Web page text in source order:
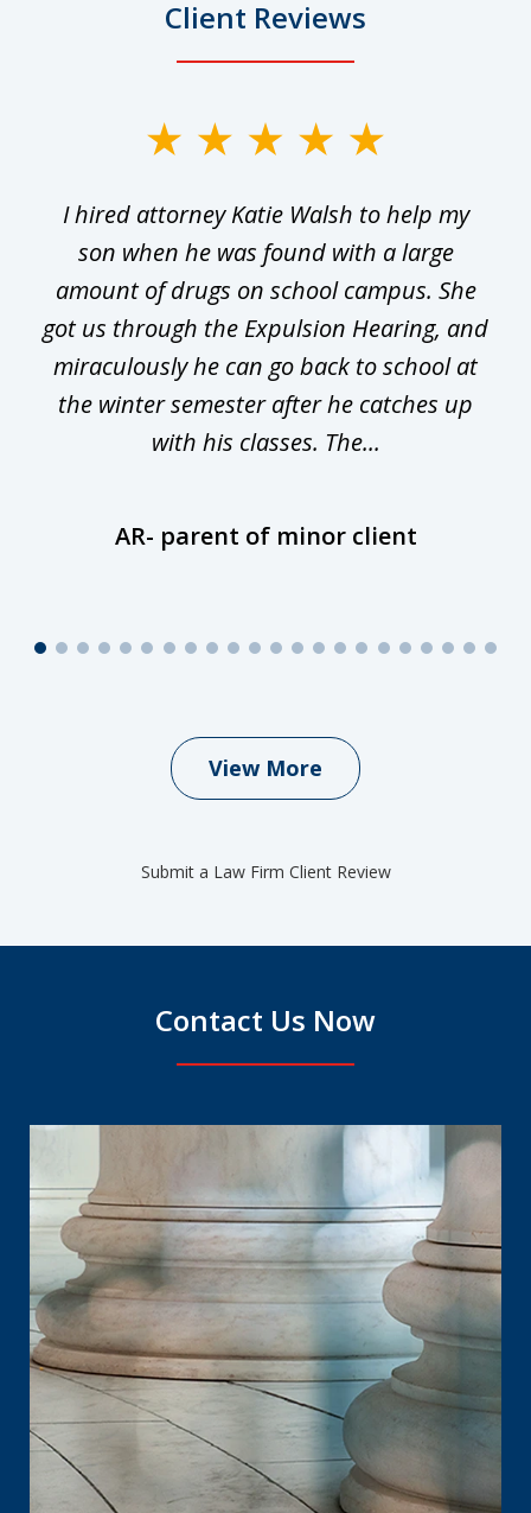
Client Reviews
I hired attorney Katie Walsh to help my
son when he was found with a large
amount of drugs on school campus. She
got us through the Expulsion Hearing, and
miraculously he can go back to school at
the winter semester after he catches up
with his classes. The...
AR- parent of minor client
View More
Submit a Law Firm Client Review
Contact Us Now